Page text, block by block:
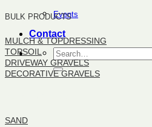
Events
Contact
BULK PRODUCTS
MULCH & TOPDRESSING
TOPSOIL
DRIVEWAY GRAVELS
DECORATIVE GRAVELS
SAND